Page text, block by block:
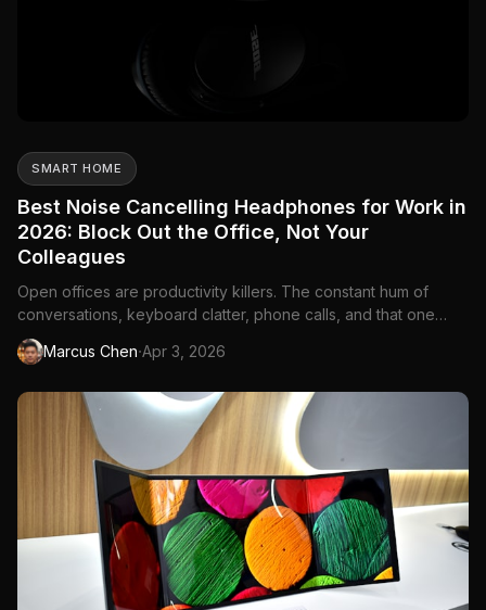
SMART HOME
Best Noise Cancelling Headphones for Work in
2026: Block Out the Office, Not Your
Colleagues
Open offices are productivity killers. The constant hum of
conversations, keyboard clatter, phone calls, and that one
coworker who eats chips at their desk—it all adds up. Working
from home isn't always quieter either. Construction outside,
Marcus Chen·Apr 3, 2026